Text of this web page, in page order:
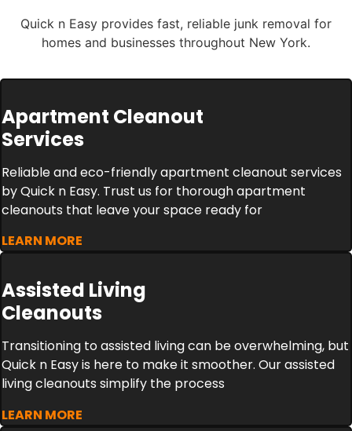
Quick n Easy provides fast, reliable junk removal for
homes and businesses throughout New York.
Apartment Cleanout
Services
Reliable and eco-friendly apartment cleanout services
by Quick n Easy. Trust us for thorough apartment
cleanouts that leave your space ready for
LEARN MORE
Assisted Living
Cleanouts
Transitioning to assisted living can be overwhelming, but
Quick n Easy is here to make it smoother. Our assisted
living cleanouts simplify the process
LEARN MORE